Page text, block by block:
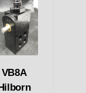
VB8A